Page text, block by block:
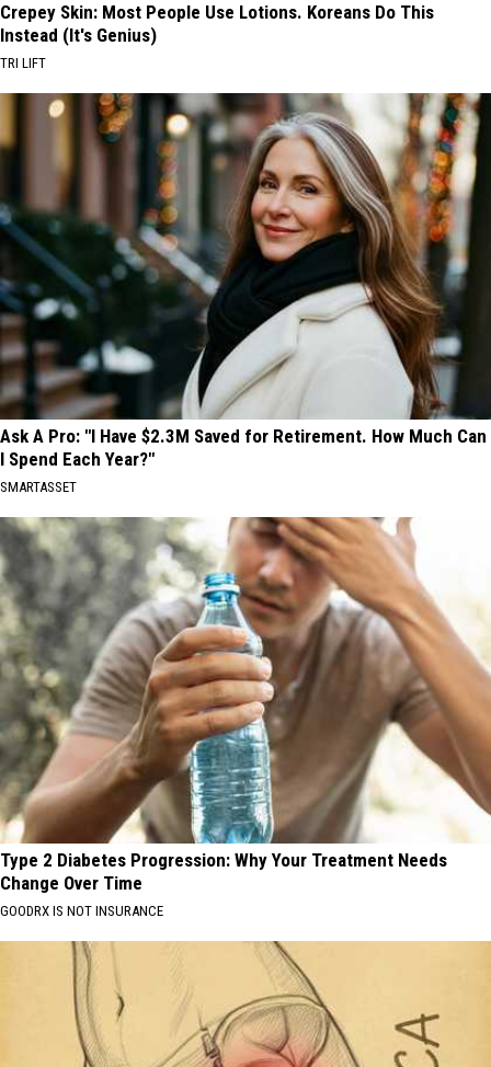
Crepey Skin: Most People Use Lotions. Koreans Do This
Instead (It's Genius)
TRI LIFT
Ask A Pro: "I Have $2.3M Saved for Retirement. How Much Can
I Spend Each Year?"
SMARTASSET
Type 2 Diabetes Progression: Why Your Treatment Needs
Change Over Time
GOODRX IS NOT INSURANCE